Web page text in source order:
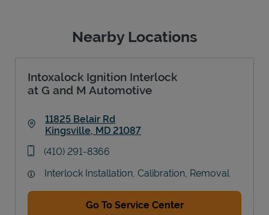
Nearby Locations
Intoxalock Ignition Interlock
at G and M Automotive
11825 Belair Rd
Kingsville, MD 21087
phone
(410) 291-8366
Interlock Installation, Calibration, Removal
Go To Service Center